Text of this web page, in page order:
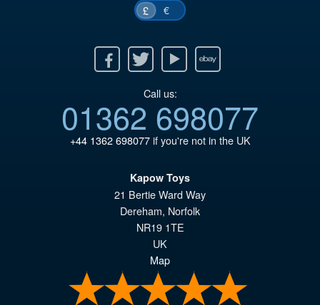
£ €
Twitter Youtube Ebay
Call us:
01362 698077
+44 1362 698077if you're not in the UK
Kapow Toys
21 Bertie Ward Way
Dereham, Norfolk
NR19 1TE
UK
Map